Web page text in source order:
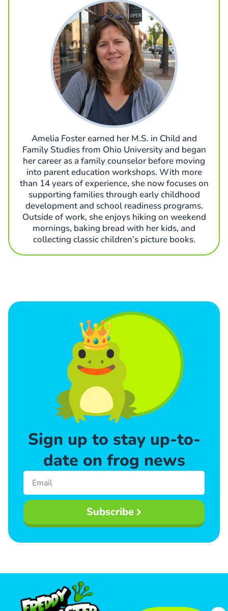
Amelia Foster earned her M.S. in Child and
Family Studies from Ohio University and began
her career as a family counselor before moving
into parent education workshops. With more
than 14 years of experience, she now focuses on
supporting families through early childhood
development and school readiness programs.
Outside of work, she enjoys hiking on weekend
mornings, baking bread with her kids, and
collecting classic children’s picture books.
Sign up to stay up-to-
date on frog news
Subscribe